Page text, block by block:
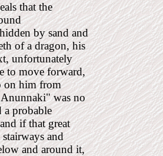
that the
by sand and
of a dragon, his
unfortunately
to move forward,
on him from
was no
a probable
if that great
and
and around it,